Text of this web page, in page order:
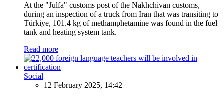
At the "Julfa" customs post of the Nakhchivan customs,
during an inspection of a truck from Iran that was transiting to
Türkiye, 101.4 kg of methamphetamine was found in the fuel
tank and heating system tank.
Read more
Social
12 February 2025, 14:42